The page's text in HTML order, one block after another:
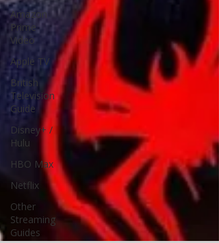
Amazon
Prime
Video
Apple TV
British
Television
Guide
Disney+ /
Hulu
HBO Max
Netflix
Other
Streaming
Guides